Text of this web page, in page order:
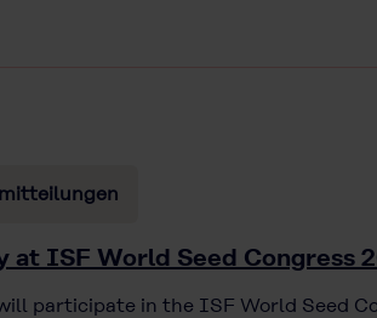
at ISF World Seed Congress
participate in the ISF World Seed